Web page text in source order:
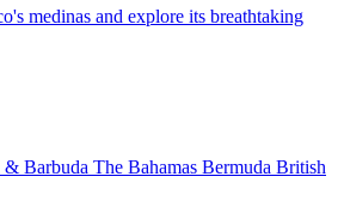
medinas and explore its breathtaking
& Barbuda The Bahamas Bermuda British